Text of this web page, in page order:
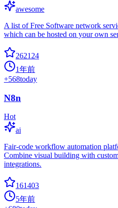
awesome
A list of Free Software network
which can be hosted on your own
262124
1年前
+568today
N8n
Hot
ai
Fair-code workflow automation
Combine visual building with
integrations.
161403
5年前